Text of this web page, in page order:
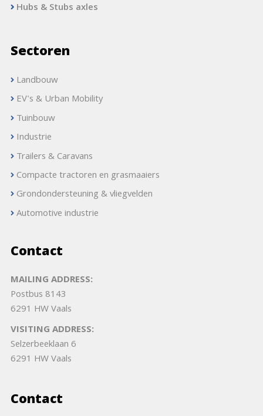
Hubs & Stubs axles
Sectoren
Landbouw
EV's & Urban Mobility
Tuinbouw
Industrie
Trailers & Caravans
Compacte tractoren en grasmaaiers
Grondondersteuning & vliegvelden
Automotive industrie
Contact
MAILING ADDRESS:
Postbus 8143
6291 HW Vaals
VISITING ADDRESS:
Selzerbeeklaan 6
6291 HW Vaals
Contact